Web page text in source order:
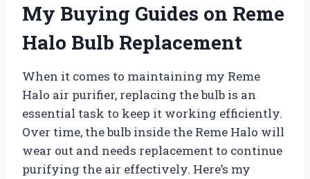
My Buying Guides on Reme
Halo Bulb Replacement
When it comes to maintaining my Reme
Halo air purifier, replacing the bulb is an
essential task to keep it working efficiently.
Over time, the bulb inside the Reme Halo will
wear out and needs replacement to continue
purifying the air effectively. Here’s my